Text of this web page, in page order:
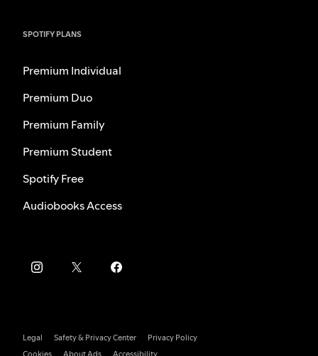
SPOTIFY PLANS
Premium Individual
Premium Duo
Premium Family
Premium Student
Spotify Free
Audiobooks Access
Legal Safety & Privacy Center
Privacy Policy